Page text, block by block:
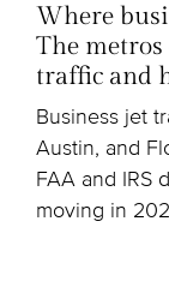
Where
The
traffic and
Business jet
Austin, and
FAA and IRS
moving in